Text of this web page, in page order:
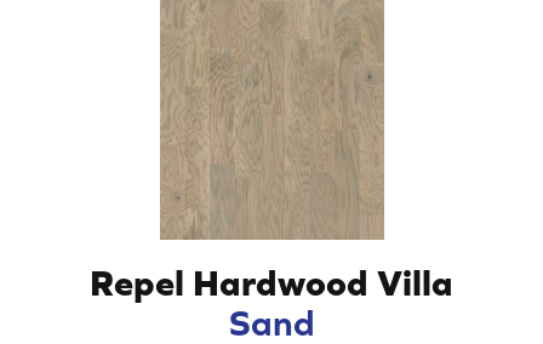
Repel Hardwood Villa
Sand